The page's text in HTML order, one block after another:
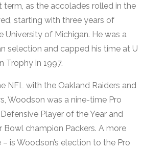
term, as the accolades rolled in the
starting with three years of
of Michigan. He was a
selection and capped his time at U
Trophy in 1997.
NFL with the Oakland Raiders and
Woodson was a nine-time Pro
Player of the Year and
Bowl champion Packers. A more
is Woodson’s election to the Pro